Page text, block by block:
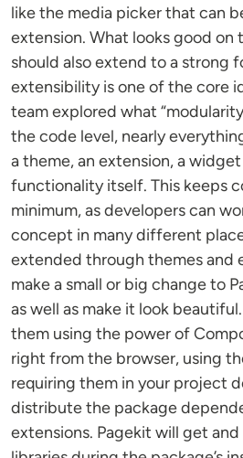
like the media picker that can
extension. What looks good on
should also extend to a strong
extensibility is one of the core
team explored what
the code level, nearly
a theme, an extension, a
functionality itself. This keeps
minimum, as developers can
concept in many different
extended through themes and
make a small or big change to
as well as make it look
them using the power of
right from the browser, using
requiring them in your project
distribute the package
extensions. Pagekit will get